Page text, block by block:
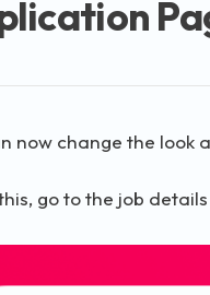
now change the
go to the job